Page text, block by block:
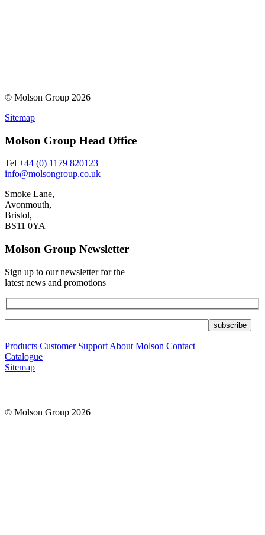
© Molson Group 2026
Sitemap
Molson Group Head Office
Tel +44 (0) 1179 820123
info@molsongroup.co.uk
Smoke Lane,
Avonmouth,
Bristol,
BS11 0YA
Molson Group Newsletter
Sign up to our newsletter for the
latest news and promotions
Products Customer Support About Molson Contact
Catalogue
Sitemap
© Molson Group 2026